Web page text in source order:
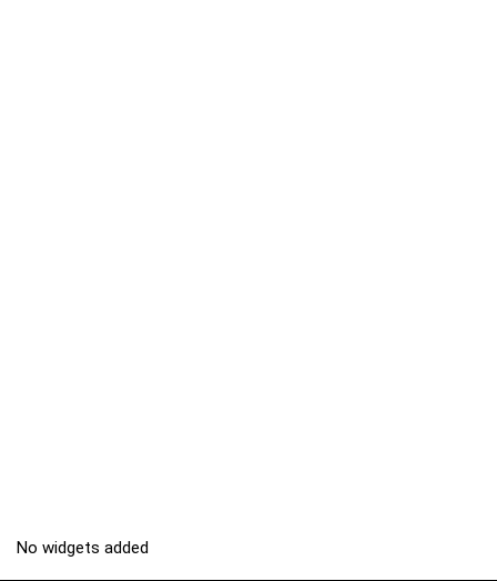
No widgets added